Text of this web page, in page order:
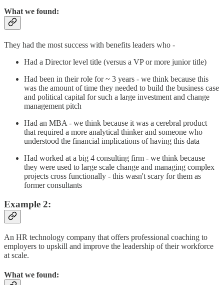
What we found:
They had the most success with benefits leaders who -
Had a Director level title (versus a VP or more junior title)
Had been in their role for ~ 3 years - we think because this
was the amount of time they needed to build the business case
and political capital for such a large investment and change
management pitch
Had an MBA - we think because it was a cerebral product
that required a more analytical thinker and someone who
understood the financial implications of having this data
Had worked at a big 4 consulting firm - we think because
they were used to large scale change and managing complex
projects cross functionally - this wasn't scary for them as
former consultants
Example 2:
An HR technology company that offers professional coaching to
employers to upskill and improve the leadership of their workforce
at scale.
What we found: